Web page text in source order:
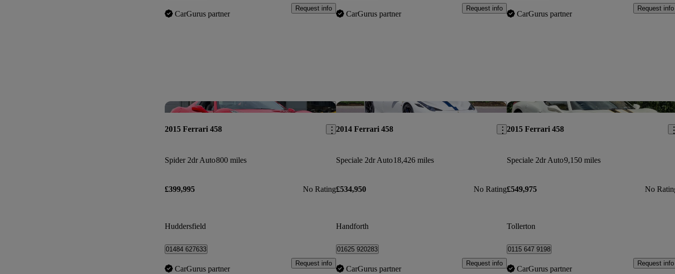
CarGurus partner
Request info
CarGurus partner
Request info
CarGurus partner
Request info
Save this listing
2015 Ferrari 458
Spider 2dr Auto800 miles
£399,995 No Rating
Huddersfield
01484 627633
CarGurus partner
Request info
Save this listing
2014 Ferrari 458
Speciale 2dr Auto18,426 miles
£534,950 No Rating
Handforth
01625 920283
CarGurus partner
Request info
2015 Ferrari 458
Speciale 2dr Auto9,150 miles
£549,975 No
Tollerton
0115 647 9198
CarGurus partner
Request info